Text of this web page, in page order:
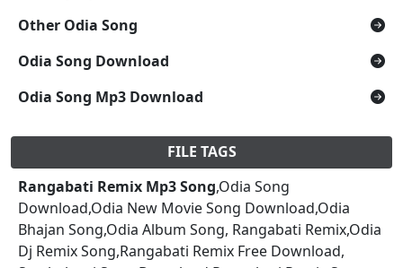
Other Odia Song
Odia Song Download
Odia Song Mp3 Download
FILE TAGS
Rangabati Remix Mp3 Song,Odia Song
Download,Odia New Movie Song Download,Odia
Bhajan Song,Odia Album Song, Rangabati Remix,Odia
Dj Remix Song,Rangabati Remix Free Download,